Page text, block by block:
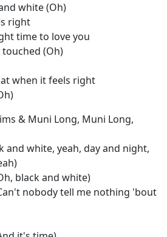
white (Oh)
right
time to love you
touched (Oh)
when it feels right
& Muni Long, Muni Long,
and white, yeah, day and night,
black and white)
nobody tell me nothing 'bout